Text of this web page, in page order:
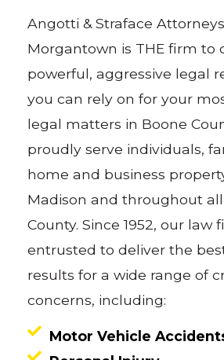
Angotti & Straface Attorneys
Morgantown is THE firm to
powerful, aggressive legal
you can rely on for your
legal matters in Boone
proudly serve individuals,
home and business
Madison and throughout
County. Since 1952, our law
entrusted to deliver the
results for a wide range of
concerns, including:
Motor Vehicle